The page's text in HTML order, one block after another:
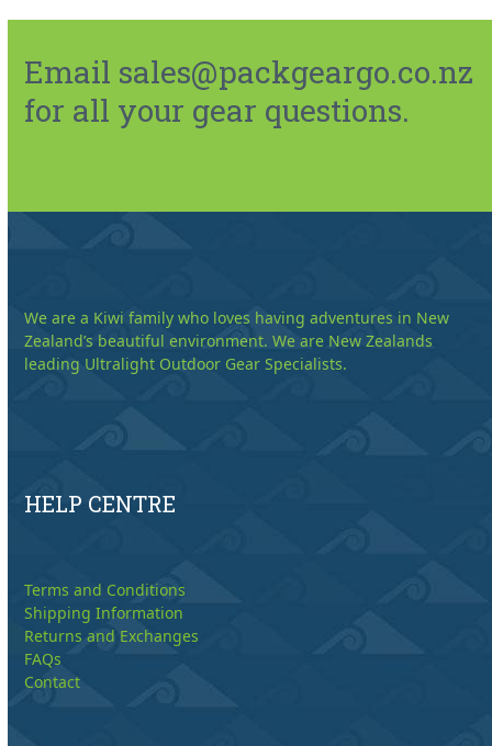
Email sales@packgeargo.co.nz
for all your gear questions.
We are a Kiwi family who loves having adventures in New
Zealand’s beautiful environment. We are New Zealands
leading Ultralight Outdoor Gear Specialists.
HELP CENTRE
Terms and Conditions
Shipping Information
Returns and Exchanges
FAQs
Contact